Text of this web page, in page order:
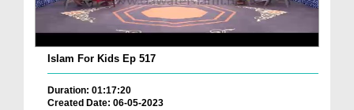
Islam For Kids Ep 517
Duration: 01:17:20
Created Date: 06-05-2023